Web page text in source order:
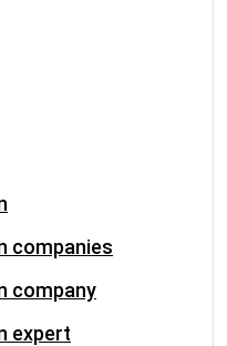
companies
company
expert